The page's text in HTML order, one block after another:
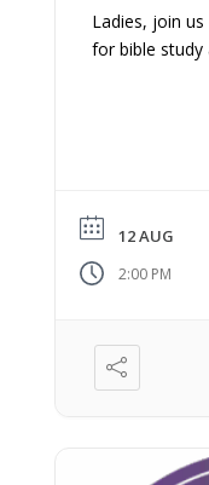
Ladies, join
for bible study
12 AUG
2:00 PM